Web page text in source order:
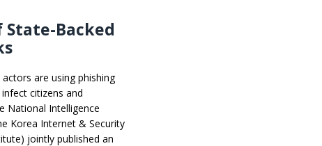
State-Backed
are using phishing
citizens and
National Intelligence
Korea Internet & Security
jointly published an